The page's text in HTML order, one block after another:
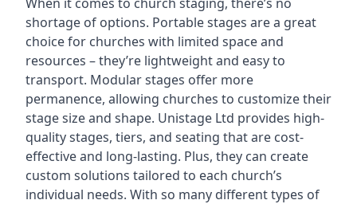
shortage of options. Portable stages are a great
choice for churches with limited space and
resources – they’re lightweight and easy to
transport. Modular stages offer more
permanence, allowing churches to customize their
stage size and shape. Unistage Ltd provides high-
quality stages, tiers, and seating that are cost-
effective and long-lasting. Plus, they can create
custom solutions tailored to each church’s
individual needs. With so many different types of